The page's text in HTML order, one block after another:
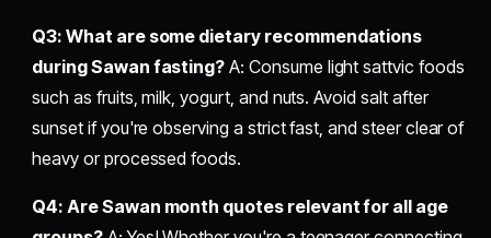
Q3: What are some dietary recommendations
during Sawan fasting? A: Consume light sattvic foods
such as fruits, milk, yogurt, and nuts. Avoid salt after
sunset if you're observing a strict fast, and steer clear of
heavy or processed foods.
Q4: Are Sawan month quotes relevant for all age